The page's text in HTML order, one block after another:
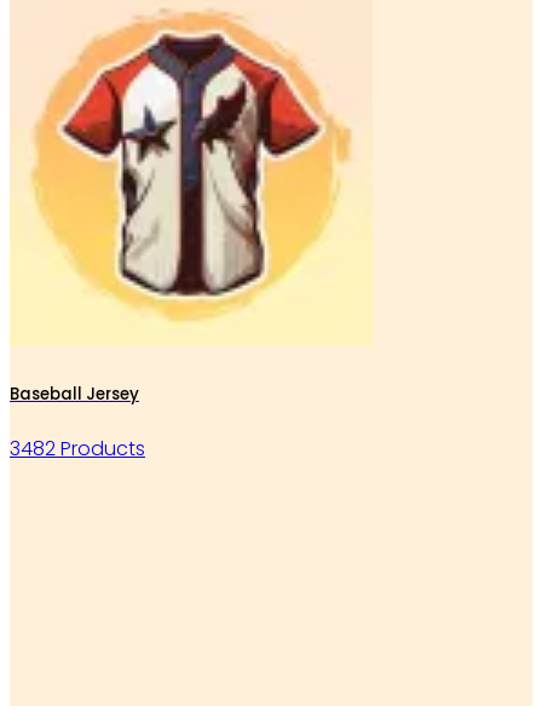
Baseball Jersey
3482 Products